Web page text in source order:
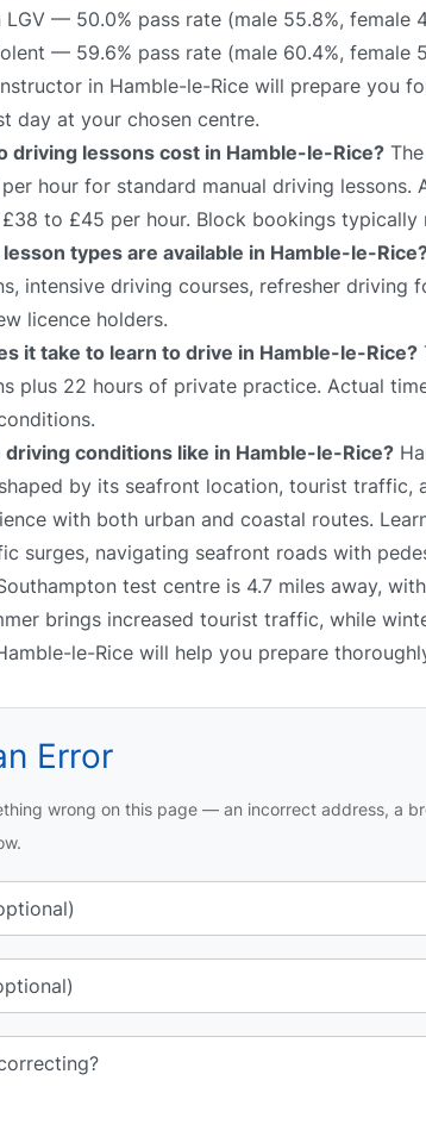
LGV — 50.0% pass rate (male 55.8%, female
— 59.6% pass rate (male 60.4%, female
in Hamble-le-Rice will prepare you
day at your chosen centre.
driving lessons cost in Hamble-le-Rice?
hour for standard manual driving
to £45 per hour. Block bookings typically
types are available in Hamble-le-
intensive driving courses, refresher
licence holders.
it take to learn to drive in Hamble-le-Rice?
plus 22 hours of private practice. Actual
driving conditions like in Hamble-le-Rice?
by its seafront location, tourist traffic,
with both urban and coastal routes.
surges, navigating seafront roads with
test centre is 4.7 miles away,
brings increased tourist traffic, while
le-Rice will help you prepare
Error
wrong on this page — an incorrect address, a